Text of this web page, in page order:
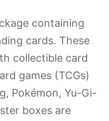
containing
cards. These
collectible card
games (TCGs)
Pokémon, Yu-Gi-
boxes are